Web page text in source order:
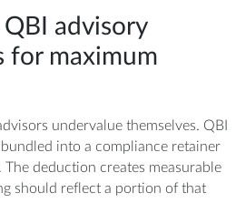
advisory
for maximum
undervalue themselves. QBI
into a compliance retainer
deduction creates measurable
should reflect a portion of that